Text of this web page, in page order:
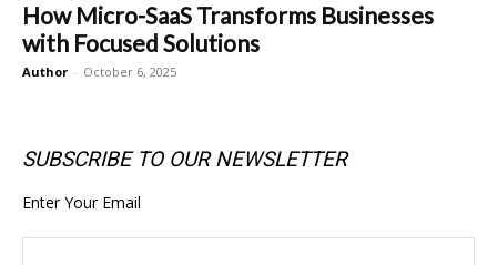
How Micro-SaaS Transforms Businesses
with Focused Solutions
Author - October 6, 2025
SUBSCRIBE TO OUR NEWSLETTER
Enter Your Email